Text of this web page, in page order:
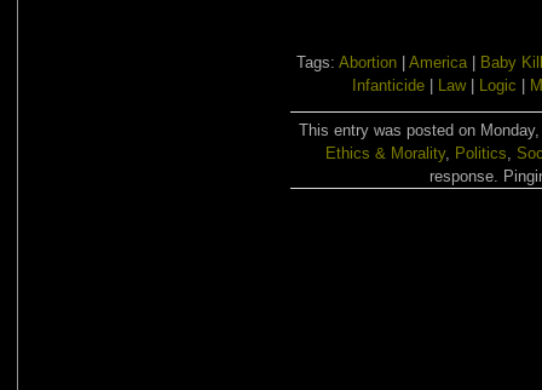
Tags: Abortion| America|
Baby
Infanticide
Law| Logic
This entry was posted on
Ethics & Morality, Politics
response.